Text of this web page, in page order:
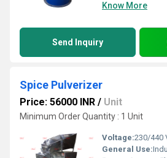
Know More
Send Inquiry
Spice Pulverizer
Price: 56000 INR / Unit
Minimum Order Quantity : 1 Unit
Voltage:230/440
General Use: